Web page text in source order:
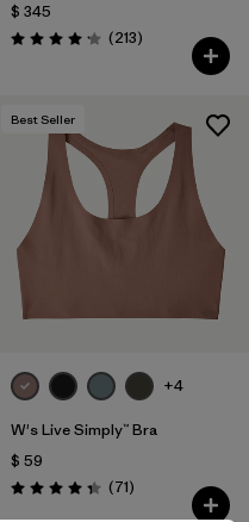
$ 345
Valoración: 4.2 / 5
(213Comentarios
)
Best Seller
+4
W's Live Simply™ Bra
$ 59
Valoración: 4.3 / 5
(71Comentarios
)